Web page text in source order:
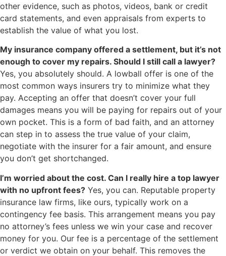
other evidence, such as photos, videos, bank or credit
card statements, and even appraisals from experts to
establish the value of what you lost.
My insurance company offered a settlement, but it’s not
enough to cover my repairs. Should I still call a lawyer?
Yes, you absolutely should. A lowball offer is one of the
most common ways insurers try to minimize what they
pay. Accepting an offer that doesn’t cover your full
damages means you will be paying for repairs out of your
own pocket. This is a form of bad faith, and an attorney
can step in to assess the true value of your claim,
negotiate with the insurer for a fair amount, and ensure
you don’t get shortchanged.
I’m worried about the cost. Can I really hire a top lawyer
with no upfront fees? Yes, you can. Reputable property
insurance law firms, like ours, typically work on a
contingency fee basis. This arrangement means you pay
no attorney’s fees unless we win your case and recover
money for you. Our fee is a percentage of the settlement
or verdict we obtain on your behalf. This removes the